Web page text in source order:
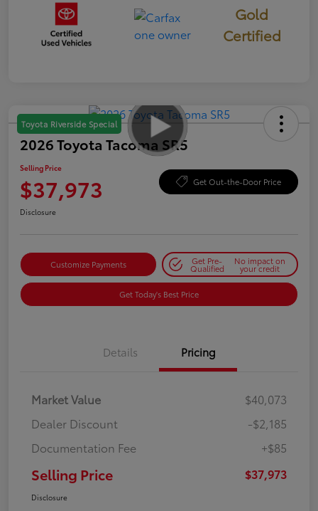
Gold
Certified
Toyota Riverside Special
2026 Toyota Tacoma SR5
Selling Price
$37,973 Get Out-the-Door Price
Disclosure
Customize Payments Get Pre-
Qualified
No impact on
your credit
Get Today's Best Price
Details Pricing
Market Value
$40,073
Dealer Discount
-$2,185
Documentation Fee
+$85
Selling Price $37,973
Disclosure